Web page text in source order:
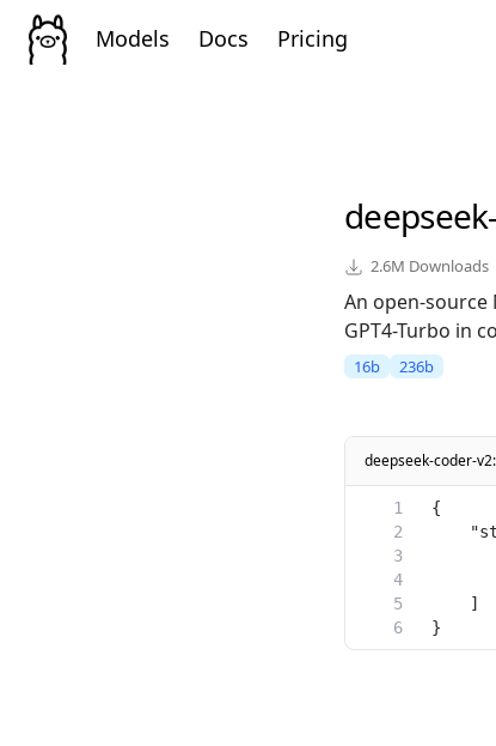
Models Docs Pricing
2.6M Downloads
An open-
GPT4-Turbo in
16b 236b
deepseek-coder-